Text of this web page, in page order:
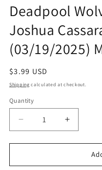
1
in
modal
Deadpool
Joshua
(03/19/2025)
Regular
price
$3.99 USD
Shipping calculated at checkout.
Quantity
Quantity
Decrease
quantity
for
Wolverine
Increase
quantity
for